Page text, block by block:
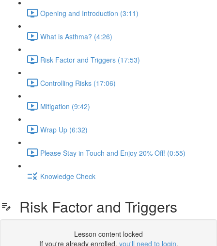
Opening and Introduction (3:11)
What is Asthma? (4:26)
Risk Factor and Triggers (17:53)
Controlling Risks (17:06)
Mitigation (9:42)
Wrap Up (6:32)
Please Stay in Touch and Enjoy 20% Off! (0:55)
Knowledge Check
Risk Factor and Triggers
Lesson content locked
If you're already enrolled, you'll need to login.